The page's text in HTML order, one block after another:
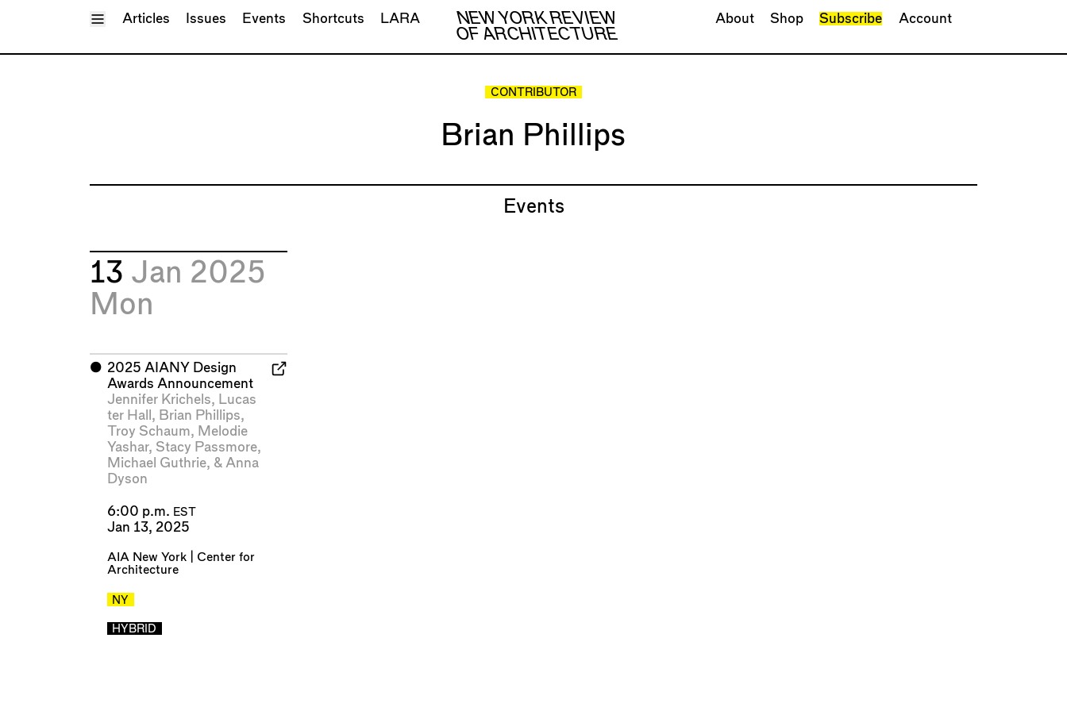
Toggle Menu
NEW YORK REVIEW
OF ARCHITECTURE
Articles Issues Events Shortcuts LARA About Shop Subscribe Account
CONTRIBUTOR
Brian Phillips
Events
13 Jan 2025
Mon
⬤ 2025 AIANY Design
Awards Announcement
Jennifer Krichels, Lucas
ter Hall , Brian Phillips,
Troy Schaum, Melodie
Yashar, Stacy Passmore,
Michael Guthrie, & Anna
Dyson
6:00 p.m. EST
Jan 13, 2025
AIA New York | Center for
Architecture
NY
HYBRID